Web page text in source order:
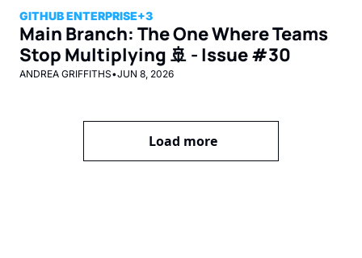
GITHUB ENTERPRISE+3
Main Branch: The One Where Teams
Stop Multiplying 🚢 - Issue #30
ANDREA GRIFFITHS•JUN 8, 2026
Load more